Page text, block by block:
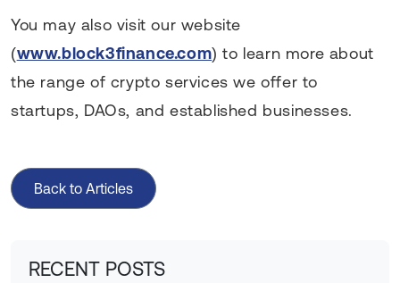
You may also visit our website
(www.block3finance.com) to learn more about
the range of crypto services we offer to
startups, DAOs, and established businesses.
Back to Articles
RECENT POSTS